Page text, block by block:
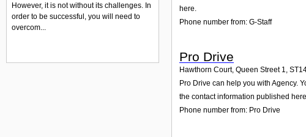
here.
Phone number from: G-Staff
Pro Drive
Hawthorn Court, Queen Street 1,
Pro Drive can help you with Agency.
the contact information published
Phone number from: Pro Drive
However, it is not without its challenges. In
order to be successful, you will need to
overcom...